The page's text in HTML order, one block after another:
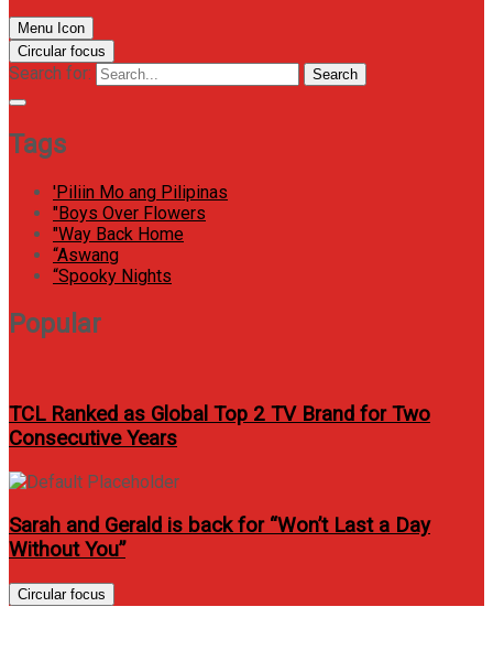
Menu Icon
Circular focus
Search for: Search
Tags
'Piliin Mo ang Pilipinas
"Boys Over Flowers
"Way Back Home
“Aswang
“Spooky Nights
Popular
TCL Ranked as Global Top 2 TV Brand for Two
Consecutive Years
Sarah and Gerald is back for “Won’t Last a Day
Without You”
Circular focus